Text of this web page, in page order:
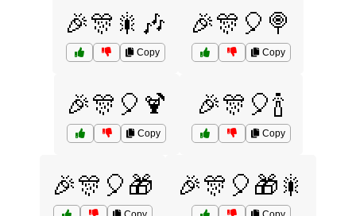
🎉🎊🎇🎶
Copy
🎉🎊🎈🍭
Copy
🎉🎊🎈🍹
Copy
🎉🎊🎈🍾
Copy
🎉🎊🎈🎁 🎉🎊🎈🎁🎇